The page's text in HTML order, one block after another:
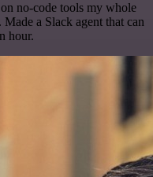
no-code tools my whole
a Slack agent that can
hour.